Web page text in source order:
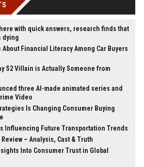
with quick answers, research finds that
dying
Financial Literacy Among Car Buyers
S2 Villain is Actually Someone from
three AI-made animated series and
Video
Is Changing Consumer Buying
Influencing Future Transportation Trends
– Analysis, Cast & Truth
Into Consumer Trust in Global